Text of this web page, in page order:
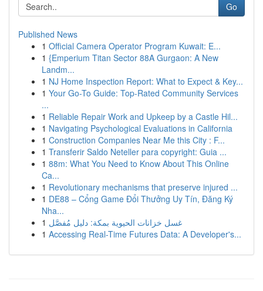
Go
Published News
1 Official Camera Operator Program Kuwait: E...
1 {Emperium Titan Sector 88A Gurgaon: A New
Landm...
1 NJ Home Inspection Report: What to Expect & Key...
1 Your Go-To Guide: Top-Rated Community Services
...
1 Reliable Repair Work and Upkeep by a Castle Hil...
1 Navigating Psychological Evaluations in California
1 Construction Companies Near Me this City : F...
1 Transferir Saldo Neteller para copyright: Guia ...
1 88m: What You Need to Know About This Online
Ca...
1 Revolutionary mechanisms that preserve injured ...
1 DE88 – Cổng Game Đổi Thưởng Uy Tín, Đăng Ký
Nha...
1 غسل خزانات الحيوية بمكة: دليل مُفصَّل
1 Accessing Real-Time Futures Data: A Developer's...